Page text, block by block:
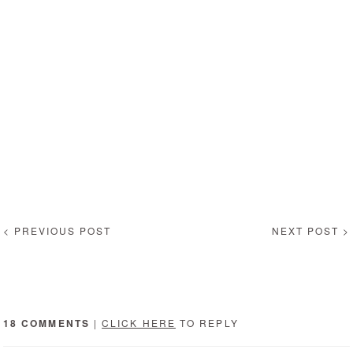
< PREVIOUS POST NEXT POST >
18 COMMENTS |CLICK HERE TO REPLY